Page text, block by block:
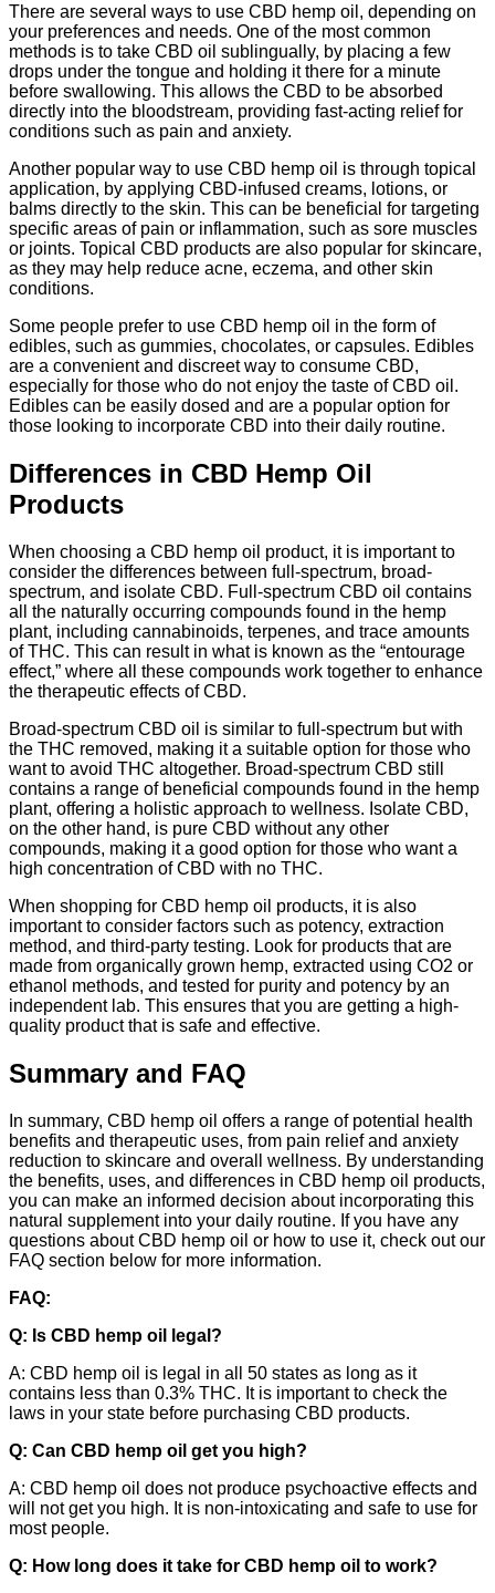
There are several ways to use CBD hemp oil, depending on
your preferences and needs. One of the most common
methods is to take CBD oil sublingually, by placing a few
drops under the tongue and holding it there for a minute
before swallowing. This allows the CBD to be absorbed
directly into the bloodstream, providing fast-acting relief for
conditions such as pain and anxiety.
Another popular way to use CBD hemp oil is through topical
application, by applying CBD-infused creams, lotions, or
balms directly to the skin. This can be beneficial for targeting
specific areas of pain or inflammation, such as sore muscles
or joints. Topical CBD products are also popular for skincare,
as they may help reduce acne, eczema, and other skin
conditions.
Some people prefer to use CBD hemp oil in the form of
edibles, such as gummies, chocolates, or capsules. Edibles
are a convenient and discreet way to consume CBD,
especially for those who do not enjoy the taste of CBD oil.
Edibles can be easily dosed and are a popular option for
those looking to incorporate CBD into their daily routine.
Differences in CBD Hemp Oil
Products
When choosing a CBD hemp oil product, it is important to
consider the differences between full-spectrum, broad-
spectrum, and isolate CBD. Full-spectrum CBD oil contains
all the naturally occurring compounds found in the hemp
plant, including cannabinoids, terpenes, and trace amounts
of THC. This can result in what is known as the “entourage
effect,” where all these compounds work together to enhance
the therapeutic effects of CBD.
Broad-spectrum CBD oil is similar to full-spectrum but with
the THC removed, making it a suitable option for those who
want to avoid THC altogether. Broad-spectrum CBD still
contains a range of beneficial compounds found in the hemp
plant, offering a holistic approach to wellness. Isolate CBD,
on the other hand, is pure CBD without any other
compounds, making it a good option for those who want a
high concentration of CBD with no THC.
When shopping for CBD hemp oil products, it is also
important to consider factors such as potency, extraction
method, and third-party testing. Look for products that are
made from organically grown hemp, extracted using CO2 or
ethanol methods, and tested for purity and potency by an
independent lab. This ensures that you are getting a high-
quality product that is safe and effective.
Summary and FAQ
In summary, CBD hemp oil offers a range of potential health
benefits and therapeutic uses, from pain relief and anxiety
reduction to skincare and overall wellness. By understanding
the benefits, uses, and differences in CBD hemp oil products,
you can make an informed decision about incorporating this
natural supplement into your daily routine. If you have any
questions about CBD hemp oil or how to use it, check out our
FAQ section below for more information.
FAQ:
Q: Is CBD hemp oil legal?
A: CBD hemp oil is legal in all 50 states as long as it
contains less than 0.3% THC. It is important to check the
laws in your state before purchasing CBD products.
Q: Can CBD hemp oil get you high?
A: CBD hemp oil does not produce psychoactive effects and
will not get you high. It is non-intoxicating and safe to use for
most people.
Q: How long does it take for CBD hemp oil to work?